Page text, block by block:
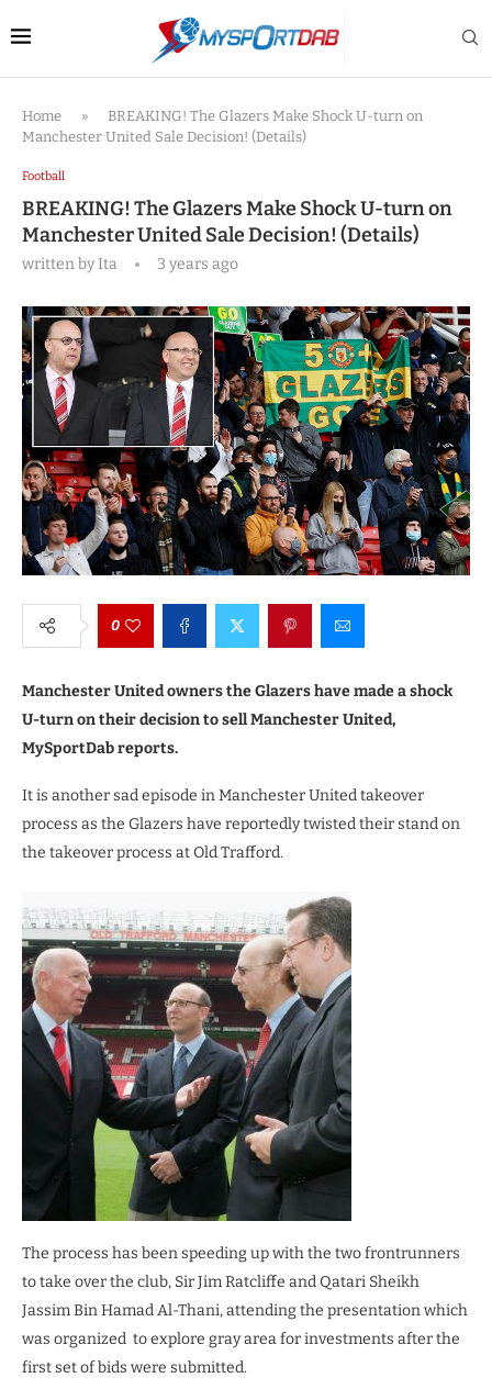
Home »
BREAKING! The Glazers Make Shock U-turn on
Manchester United Sale Decision! (Details)
Football
BREAKING! The Glazers Make Shock U-turn on
Manchester United Sale Decision! (Details)
written byIta 3 years ago
0
Manchester United owners the Glazers have made a shock
U-turn on their decision to sell Manchester United,
MySportDab reports.
It is another sad episode in Manchester United takeover
process as the Glazers have reportedly twisted their stand on
the takeover process at Old Trafford.
The process has been speeding up with the two frontrunners
to take over the club, Sir Jim Ratcliffe and Qatari Sheikh
Jassim Bin Hamad Al-Thani, attending the presentation which
was organized to explore gray area for investments after the
first set of bids were submitted.